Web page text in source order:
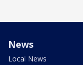
News
Local News